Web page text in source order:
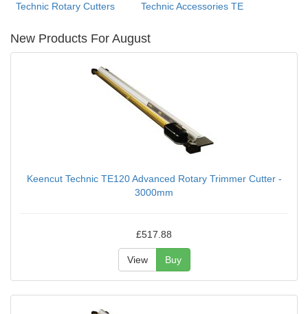
Technic Rotary Cutters Technic Accessories TE
New Products For August
Keencut Technic TE120 Advanced Rotary Trimmer Cutter -
3000mm
£517.88
View Buy